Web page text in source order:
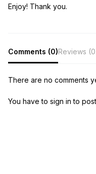
Enjoy! Thank you.
Comments (0)Reviews
There are no comments
You have to sign in to